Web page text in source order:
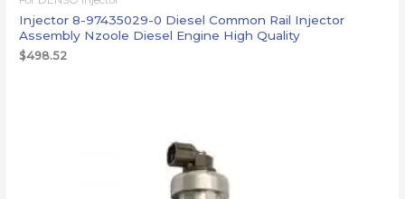
Injector 8-97435029-0 Diesel Common Rail Injector
Assembly Nzoole Diesel Engine High Quality
$498.52